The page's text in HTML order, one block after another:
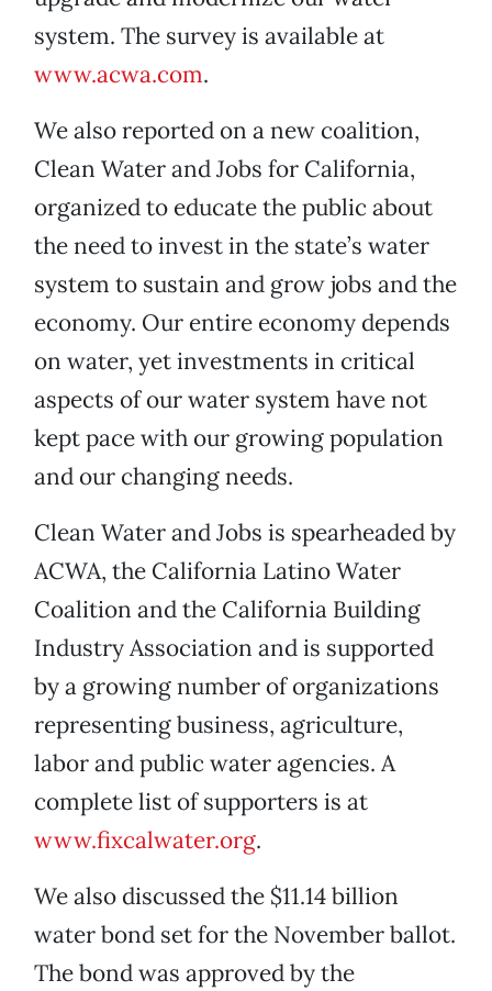
system. The survey is available at
www.acwa.com.
We also reported on a new coalition,
Clean Water and Jobs for California,
organized to educate the public about
the need to invest in the state’s water
system to sustain and grow jobs and the
economy. Our entire economy depends
on water, yet investments in critical
aspects of our water system have not
kept pace with our growing population
and our changing needs.
Clean Water and Jobs is spearheaded by
ACWA, the California Latino Water
Coalition and the California Building
Industry Association and is supported
by a growing number of organizations
representing business, agriculture,
labor and public water agencies. A
complete list of supporters is at
www.fixcalwater.org.
We also discussed the $11.14 billion
water bond set for the November ballot.
The bond was approved by the